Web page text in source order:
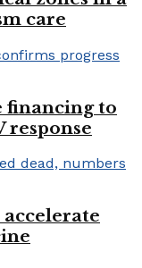
care
financing to
response